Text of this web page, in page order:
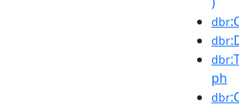
dbr
dbr
dbr
ph
dbr